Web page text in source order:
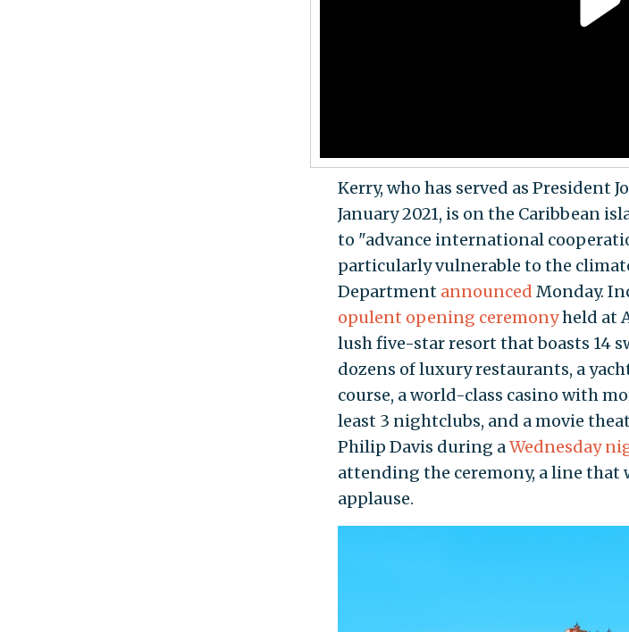
Kerry, who has served as President
January 2021, is on the Caribbean
to "advance international
particularly vulnerable to the
Department announced Monday.
opulent opening ceremonyheld at
lush five-star resort that boasts 14
dozens of luxury restaurants, a
course, a world-class casino with
least 3 nightclubs, and a movie
Philip Davis during aWednesday
attending the ceremony, a line that
applause.